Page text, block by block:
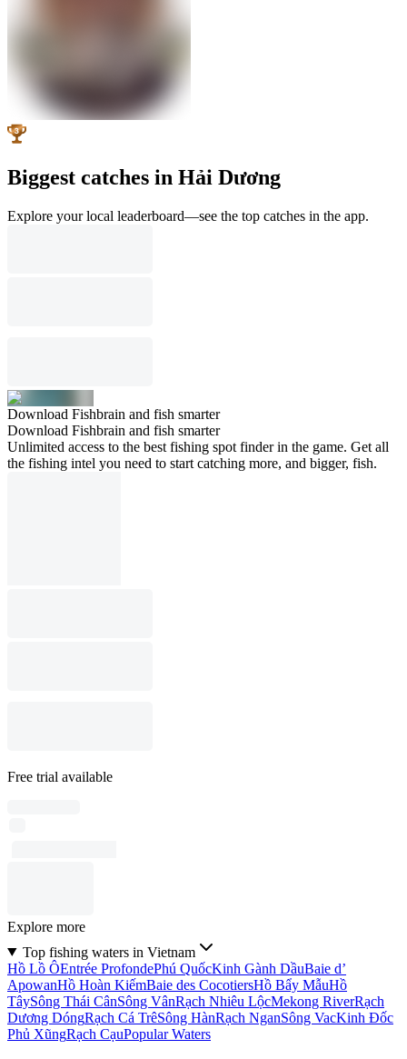
Biggest catches in Hải Dương
Explore your local leaderboard—see the top catches in the app.
Download Fishbrain and fish smarter
Download Fishbrain and fish smarter
Unlimited access to the best fishing spot finder in the game. Get all
the fishing intel you need to start catching more, and bigger, fish.
Free trial available
Explore more
Top fishing waters in Vietnam
Hồ Lồ ÔEntrée ProfondePhú QuốcKinh Gành DầuBaie d’
ApowanHồ Hoàn KiếmBaie des CocotiersHồ Bẩy MẫuHồ
TâySông Thái CânSông VânRạch Nhiêu LộcMekong RiverRạch
Dương DóngRạch Cá TrêSông HànRạch NganSông VacKinh Ðốc
Phủ XũngRạch CạuPopular Waters